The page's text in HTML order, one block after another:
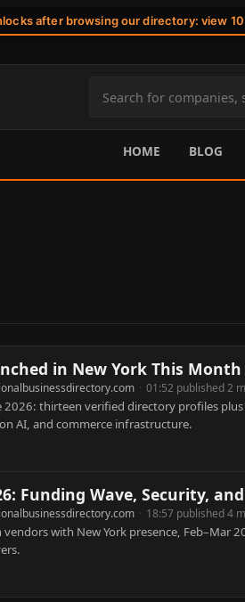
after browsing our directory: view
Search
site
contentHOME BLOG
in New York This Month
· 01:52 published 2
2026: thirteen verified directory profiles
AI, and commerce infrastructure.
Funding Wave, Security,
· 18:57 published 4
with New York presence, Feb–Mar